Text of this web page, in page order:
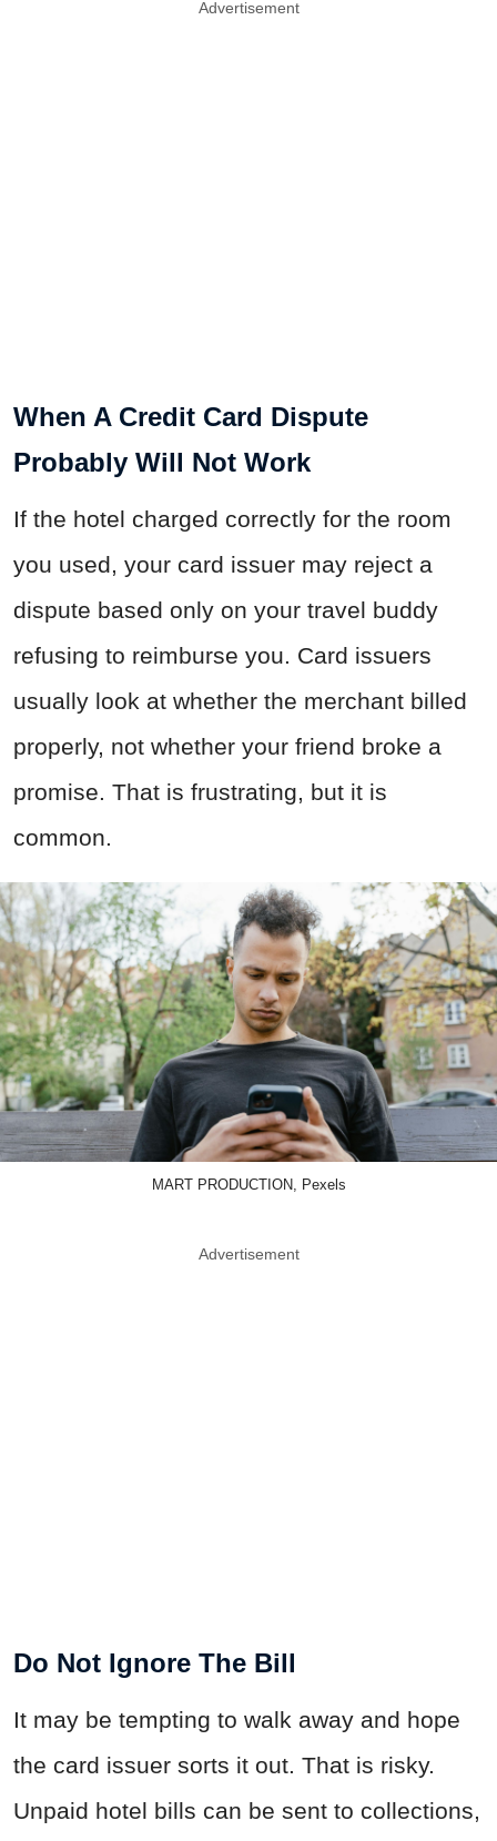
Advertisement
When A Credit Card Dispute
Probably Will Not Work
If the hotel charged correctly for the room
you used, your card issuer may reject a
dispute based only on your travel buddy
refusing to reimburse you. Card issuers
usually look at whether the merchant billed
properly, not whether your friend broke a
promise. That is frustrating, but it is
common.
MART PRODUCTION, Pexels
Advertisement
Do Not Ignore The Bill
It may be tempting to walk away and hope
the card issuer sorts it out. That is risky.
Unpaid hotel bills can be sent to collections,